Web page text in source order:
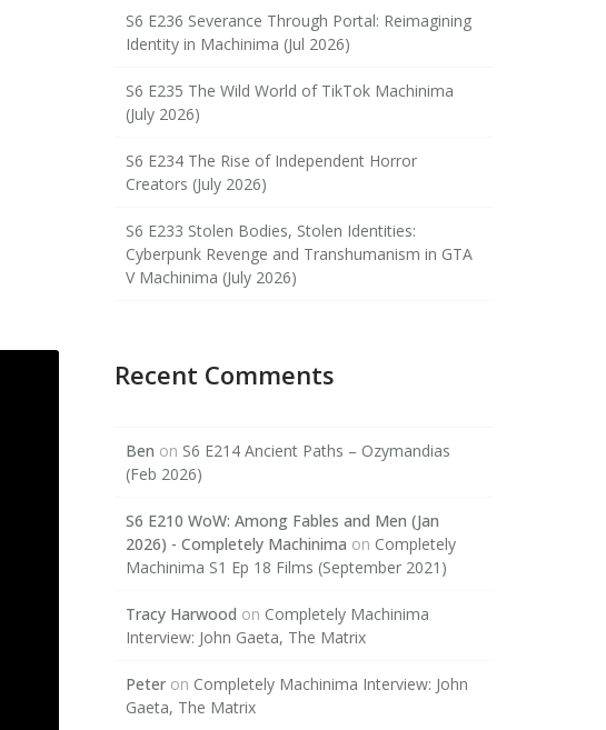
S6 E236 Severance Through Portal: Reimagining
Identity in Machinima (Jul 2026)
S6 E235 The Wild World of TikTok Machinima
(July 2026)
S6 E234 The Rise of Independent Horror
Creators (July 2026)
S6 E233 Stolen Bodies, Stolen Identities:
Cyberpunk Revenge and Transhumanism in GTA
V Machinima (July 2026)
Recent Comments
Ben on S6 E214 Ancient Paths – Ozymandias
(Feb 2026)
S6 E210 WoW: Among Fables and Men (Jan
2026) - Completely Machinima on Completely
Machinima S1 Ep 18 Films (September 2021)
Tracy Harwood on Completely Machinima
Interview: John Gaeta, The Matrix
Peter on Completely Machinima Interview: John
Gaeta, The Matrix